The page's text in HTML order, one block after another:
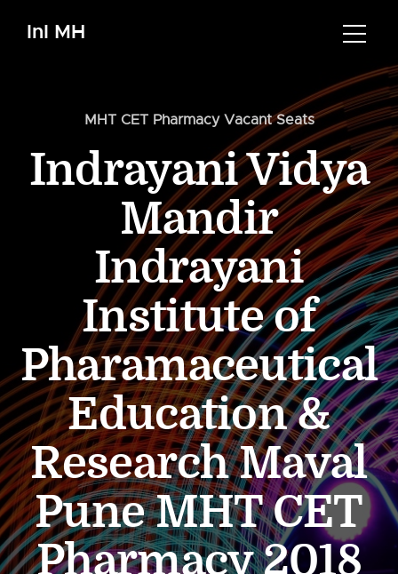
InI MH
MHT CET Pharmacy Vacant Seats
Indrayani Vidya
Mandir
Indrayani
Institute of
Pharamaceutical
Education &
Research Maval
Pune MHT CET
Pharmacy 2018